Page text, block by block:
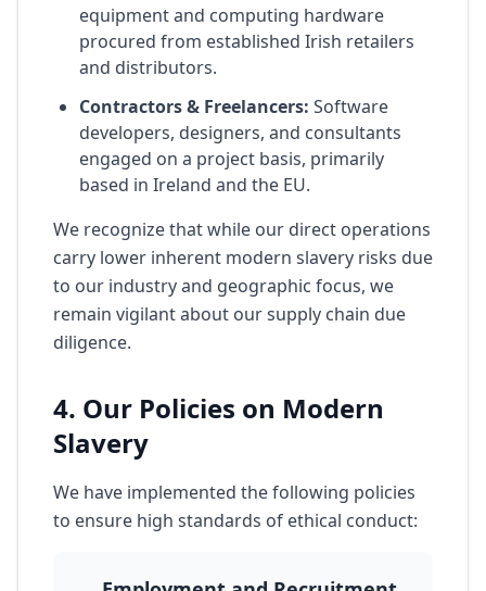
equipment and computing hardware
procured from established Irish retailers
and distributors.
Contractors & Freelancers: Software
developers, designers, and consultants
engaged on a project basis, primarily
based in Ireland and the EU.
We recognize that while our direct operations
carry lower inherent modern slavery risks due
to our industry and geographic focus, we
remain vigilant about our supply chain due
diligence.
4. Our Policies on Modern
Slavery
We have implemented the following policies
to ensure high standards of ethical conduct: